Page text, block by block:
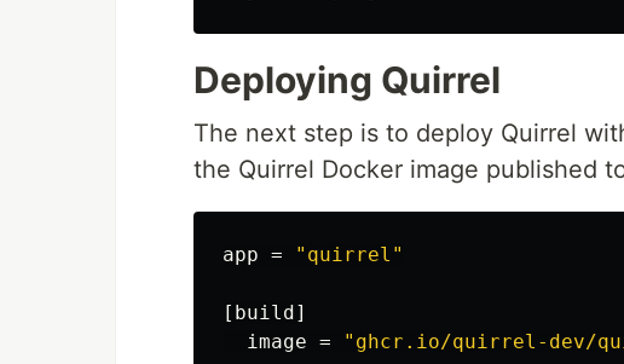
Deploying Quirrel
The next step is to deploy Quirrel
the Quirrel Docker image published
app = "quirrel"
[build]
image = "ghcr.io/quirrel-dev/